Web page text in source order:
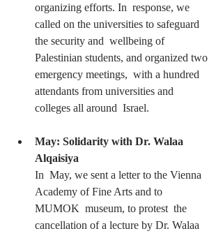
organizing efforts. In  response, we
called on the universities to safeguard
the security and  wellbeing of
Palestinian students, and organized two
emergency meetings,  with a hundred
attendants from universities and
colleges all around  Israel.
May: Solidarity with Dr. Walaa
Alqaisiya
In  May, we sent a letter to the Vienna
Academy of Fine Arts and to
MUMOK  museum, to protest  the
cancellation of a lecture by Dr. Walaa